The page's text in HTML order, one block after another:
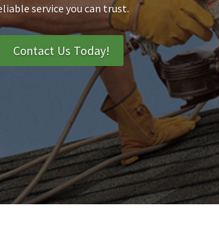
service you can trust.
Contact Us Today!